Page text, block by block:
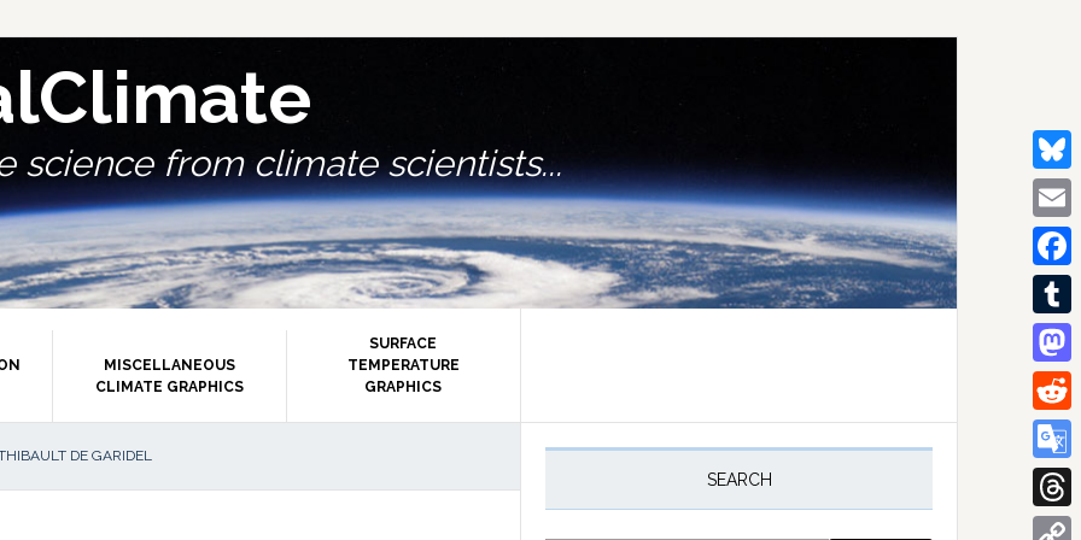
science from climate scientists...
MISCELLANEOUS
CLIMATE GRAPHICS
SURFACE
TEMPERATURE
GRAPHICS
DE GARIDEL
Primary
SEARCH
Email
Tumblr
Reddit
Google